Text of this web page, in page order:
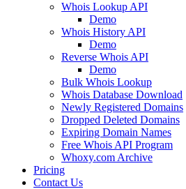
Whois Lookup API
Demo
Whois History API
Demo
Reverse Whois API
Demo
Bulk Whois Lookup
Whois Database Download
Newly Registered Domains
Dropped Deleted Domains
Expiring Domain Names
Free Whois API Program
Whoxy.com Archive
Pricing
Contact Us